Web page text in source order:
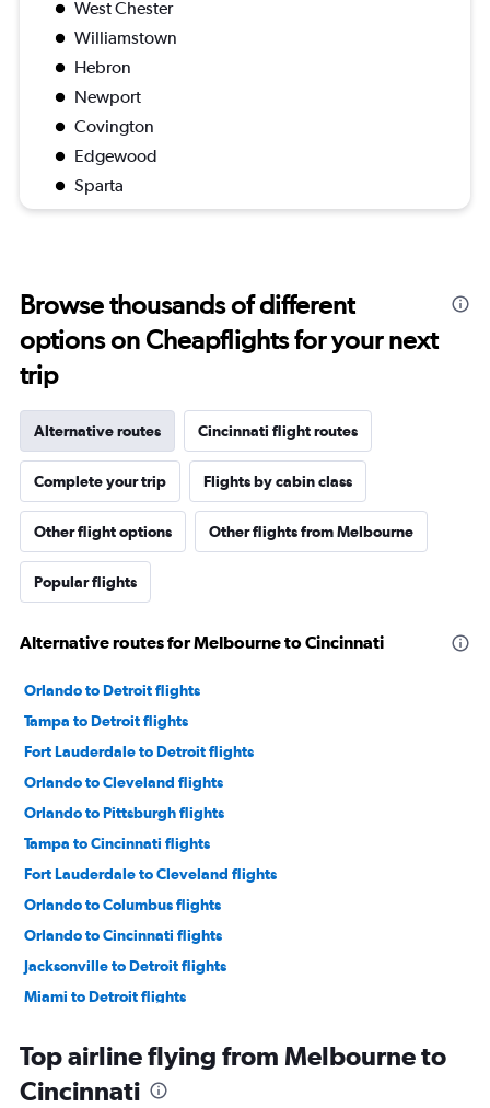
West Chester
Williamstown
Hebron
Newport
Covington
Edgewood
Sparta
Browse thousands of different
options on Cheapflights for your next
trip
Alternative routes Cincinnati flight routes
Complete your trip Flights by cabin class
Other flight options Other flights from Melbourne
Popular flights
Alternative routes for Melbourne to Cincinnati
Orlando to Detroit flights
Tampa to Detroit flights
Fort Lauderdale to Detroit flights
Orlando to Cleveland flights
Orlando to Pittsburgh flights
Tampa to Cincinnati flights
Fort Lauderdale to Cleveland flights
Orlando to Columbus flights
Orlando to Cincinnati flights
Jacksonville to Detroit flights
Miami to Detroit flights
Tampa to Cleveland flights
Fort Myers to Detroit flights
Top airline flying from Melbourne to
Cincinnati